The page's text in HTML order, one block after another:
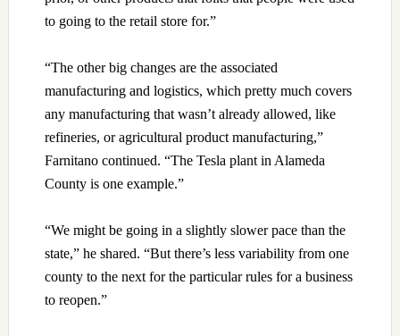
to going to the retail store for.”
“The other big changes are the associated
manufacturing and logistics, which pretty much covers
any manufacturing that wasn’t already allowed, like
refineries, or agricultural product manufacturing,”
Farnitano continued. “The Tesla plant in Alameda
County is one example.”
“We might be going in a slightly slower pace than the
state,” he shared. “But there’s less variability from one
county to the next for the particular rules for a business
to reopen.”